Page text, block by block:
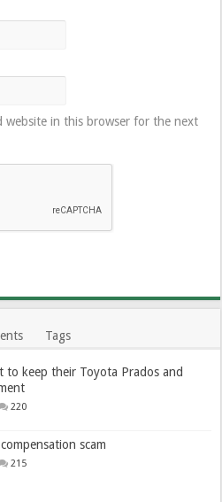
website in this browser for the next
Tags
to keep their Toyota Prados and
220
scam
215